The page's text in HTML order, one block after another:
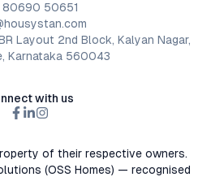
80690 50651
Layout 2nd Block, Kalyan Nagar,
Karnataka 560043
with us
of their respective owners.
(OSS Homes) — recognised